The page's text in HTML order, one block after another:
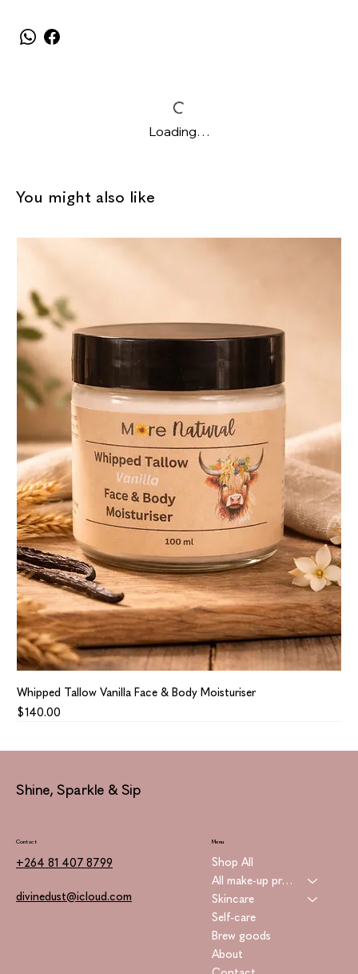
Loading…
You might also like
Whipped Tallow Vanilla Face & Body Moisturiser
Price
$140.00
Shine, Sparkle & Sip
Menu
Shop All
All make-up products
Skincare
Self-care
Brew goods
About
Contact
+264 81 407 8799
divinedust@icloud.com